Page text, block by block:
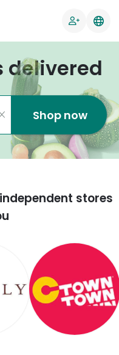
delivered
Shop now
stores